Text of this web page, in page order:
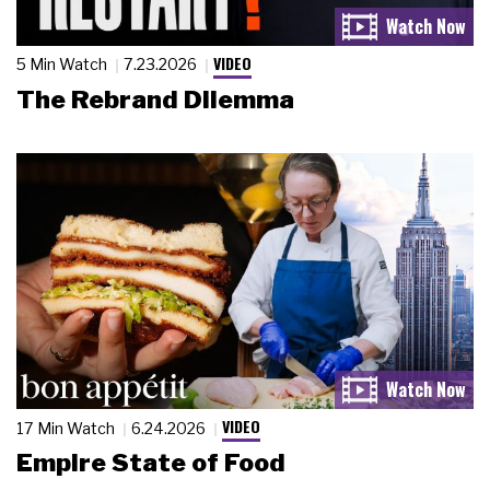
5 Min Watch 7.23.2026 VIDEO
The Rebrand Dilemma
17 Min Watch 6.24.2026 VIDEO
Empire State of Food